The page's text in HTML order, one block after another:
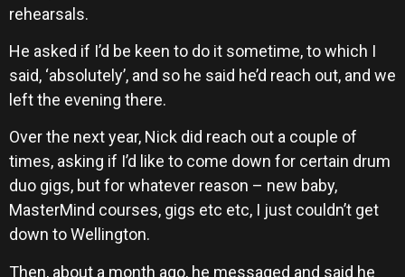
rehearsals.
He asked if I’d be keen to do it sometime, to which I
said, ‘absolutely’, and so he said he’d reach out, and we
left the evening there.
Over the next year, Nick did reach out a couple of
times, asking if I’d like to come down for certain drum
duo gigs, but for whatever reason – new baby,
MasterMind courses, gigs etc etc, I just couldn’t get
down to Wellington.
Then, about a month ago, he messaged and said he